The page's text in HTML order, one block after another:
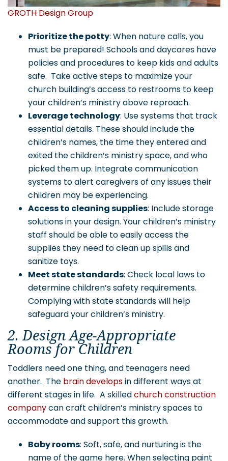
GROTH Design Group
Prioritize the potty: When nature calls, you
must be prepared! Schools and daycares have
policies and procedures to keep kids and adults
safe. Take active steps to maximize your
church building’s access to restrooms to keep
your children’s ministry above reproach.
Leverage technology: Use systems that track
essential details. These should include the
children’s names, the time they entered and
exited the children’s ministry space, and who
picked them up. Integrate communication
systems to alert caregivers of any issues their
children may be experiencing.
Access to cleaning supplies: Include storage
solutions in your design. Your children’s ministry
staff should be able to easily access the
supplies they need to clean up spills and
sanitize toys.
Meet state standards: Check local laws to
determine children’s safety requirements.
Complying with state standards will help
safeguard your children’s ministry.
2. Design Age-Appropriate
Rooms for Children
Toddlers need one thing, and teenagers need
another. The brain developsin different ways at
different stages in life. A skilledchurch construction
companycan craft children’s ministry spaces to
accommodate and support this growth.
Baby rooms: Soft, safe, and nurturing is the
name of the game here. When selecting paint